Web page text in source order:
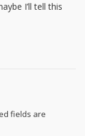
I’ll tell this
fields are